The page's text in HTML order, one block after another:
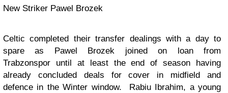
New Striker Pawel Brozek
Celtic completed their transfer dealings with a day to
spare as Pawel Brozek joined on loan from
Trabzonspor until at least the end of season having
already concluded deals for cover in midfield and
defence in the Winter window. Rabiu Ibrahim, a young